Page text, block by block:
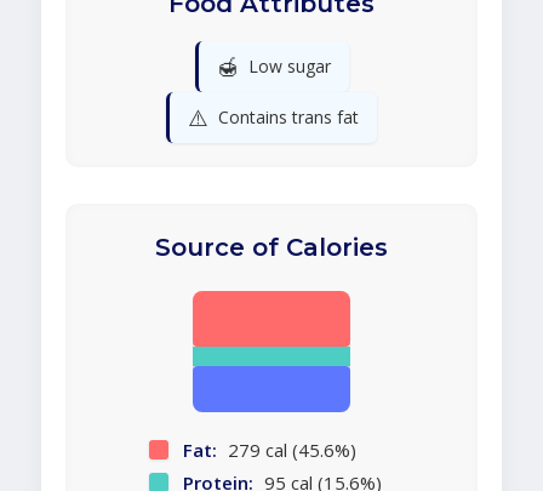
🍯 Low sugar
⚠️ Contains trans fat
Source of Calories
Fat: 279 cal (45.6%)
Protein: 95 cal (15.6%)